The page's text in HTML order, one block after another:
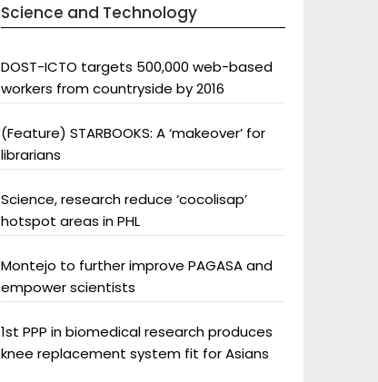
Science and Technology
DOST-ICTO targets 500,000 web-based
workers from countryside by 2016
(Feature) STARBOOKS: A ‘makeover’ for
librarians
Science, research reduce ‘cocolisap’
hotspot areas in PHL
Montejo to further improve PAGASA and
empower scientists
1st PPP in biomedical research produces
knee replacement system fit for Asians